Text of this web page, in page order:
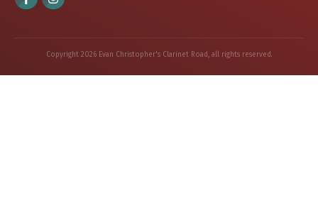
Copyright 2026 Evan Christopher's Clarinet Road, all rights reserved.